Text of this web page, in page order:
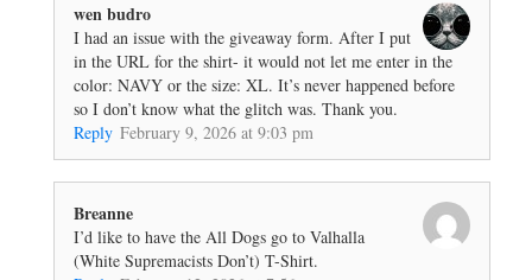
wen budro
I had an issue with the giveaway form. After I put
in the URL for the shirt- it would not let me enter in the
color: NAVY or the size: XL. It’s never happened before
so I don’t know what the glitch was. Thank you.
Reply February 9, 2026 at 9:03 pm
Breanne
I’d like to have the All Dogs go to Valhalla
(White Supremacists Don’t) T-Shirt.